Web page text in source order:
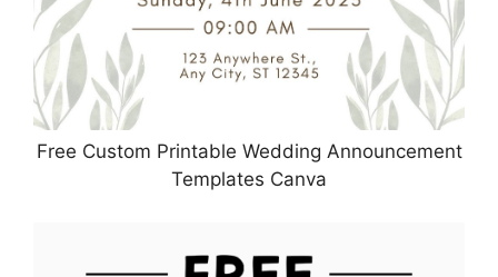
Free Custom Printable Wedding Announcement
Templates Canva